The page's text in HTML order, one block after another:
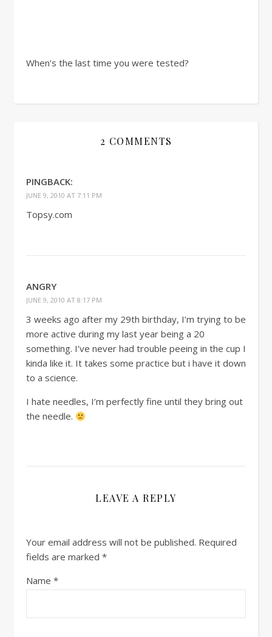
When’s the last time you were tested?
2 COMMENTS
PINGBACK:
JUNE 9, 2010 AT 7:11 PM
Topsy.com
ANGRY
JUNE 9, 2010 AT 8:17 PM
3 weeks ago after my 29th birthday, I’m trying to be
more active during my last year being a 20
something. I’ve never had trouble peeing in the cup I
kinda like it. It takes some practice but i have it down
to a science.
I hate needles, I’m perfectly fine until they bring out
the needle.
LEAVE A REPLY
Your email address will not be published. Required
fields are marked *
Name *